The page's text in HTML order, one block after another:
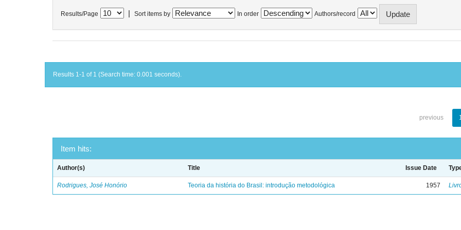
Results/Page Sort items by In order Authors/record
Results 1-1 of 1 (Search time: 0.001 seconds).
previous
Item hits:
Author(s) Title Issue Date
Rodrigues, José Honório Teoria da história do Brasil: introdução metodológica 1957